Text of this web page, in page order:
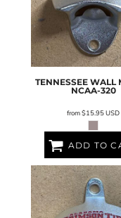
TENNESSEE WALL
NCAA-320
from$15.95USD
ADD TO